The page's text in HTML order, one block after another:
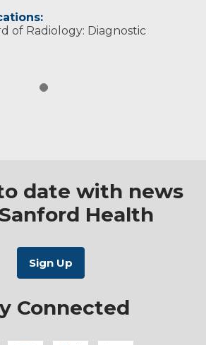
of Radiology: Diagnostic
date with news
Health
Connected